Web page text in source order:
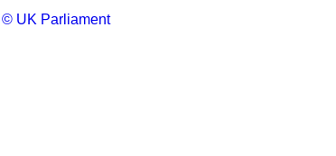
© UK Parliament